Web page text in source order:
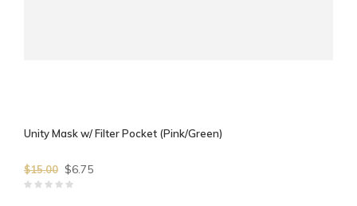
Unity Mask w/ Filter Pocket (Pink/Green)
$15.00 $6.75